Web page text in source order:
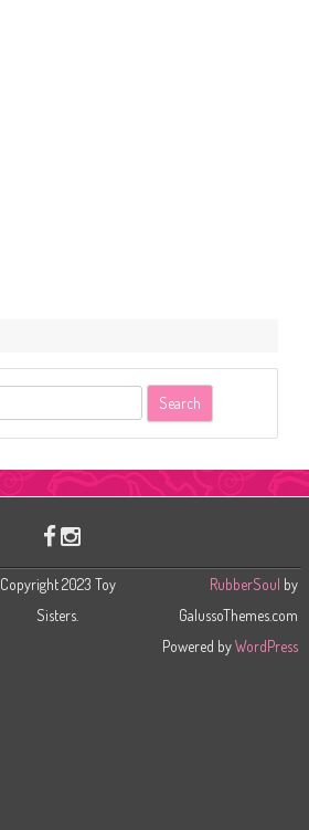
Copyright 2023 Toy
Sisters.
RubberSoul by
GalussoThemes.com
Powered byWordPress